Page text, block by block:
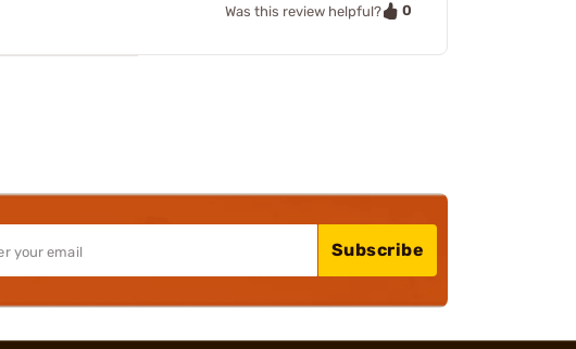
Was this review helpful? 0
Subscribe